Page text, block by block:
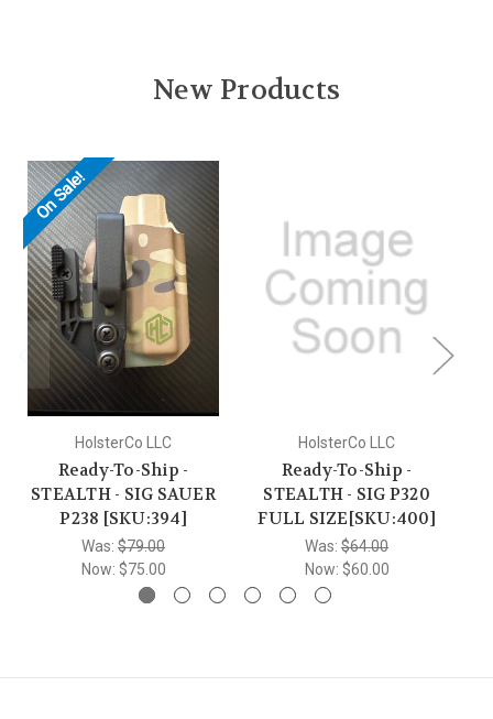
New Products
On Sale!
HolsterCo LLC
Ready-To-Ship -
STEALTH - SIG SAUER
P238 [SKU:394]
Was: $79.00
Now: $75.00
HolsterCo LLC
Ready-To-Ship -
STEALTH - SIG P320
FULL SIZE[SKU:400]
Was: $64.00
Now: $60.00